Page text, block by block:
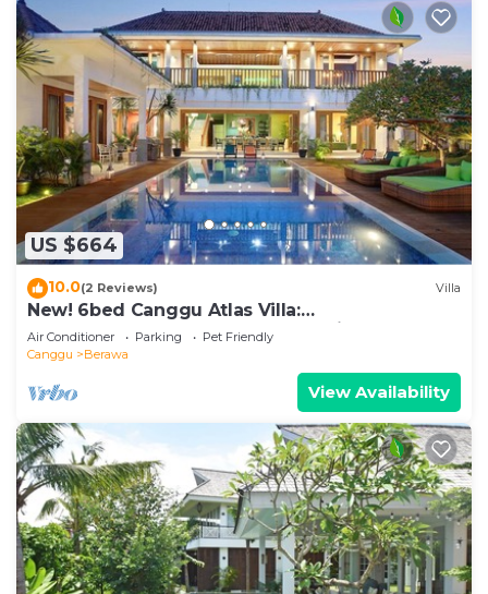
US $664
10.0(2 Reviews) Villa
New! 6bed Canggu Atlas Villa:
Staff*Brunch*BBQ*Pool Table* 5mins walk 2
Beach
Air Conditioner Parking
Pet Friendly
Canggu
Berawa
View Availability